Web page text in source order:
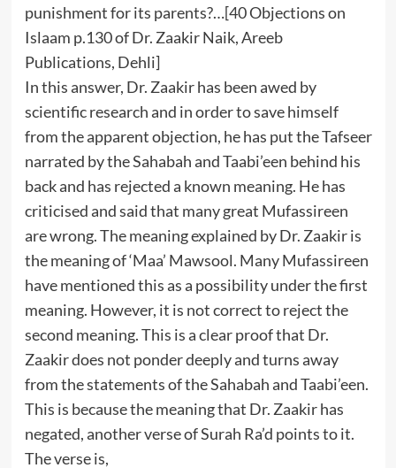
punishment for its parents?…[40 Objections on
Islaam p.130 of Dr. Zaakir Naik, Areeb
Publications, Dehli]
In this answer, Dr. Zaakir has been awed by
scientific research and in order to save himself
from the apparent objection, he has put the Tafseer
narrated by the Sahabah and Taabi’een behind his
back and has rejected a known meaning. He has
criticised and said that many great Mufassireen
are wrong. The meaning explained by Dr. Zaakir is
the meaning of ‘Maa’ Mawsool. Many Mufassireen
have mentioned this as a possibility under the first
meaning. However, it is not correct to reject the
second meaning. This is a clear proof that Dr.
Zaakir does not ponder deeply and turns away
from the statements of the Sahabah and Taabi’een.
This is because the meaning that Dr. Zaakir has
negated, another verse of Surah Ra’d points to it.
The verse is,